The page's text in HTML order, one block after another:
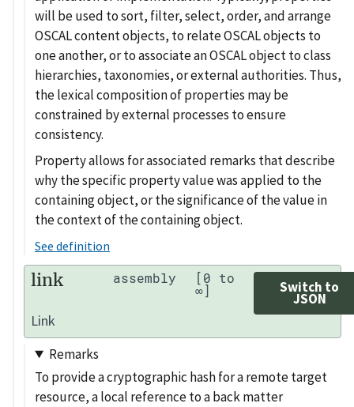
will be used to sort, filter, select, order, and arrange
OSCAL content objects, to relate OSCAL objects to
one another, or to associate an OSCAL object to class
hierarchies, taxonomies, or external authorities. Thus,
the lexical composition of properties may be
constrained by external processes to ensure
consistency.
Property allows for associated remarks that describe
why the specific property value was applied to the
containing object, or the significance of the value in
the context of the containing object.
See definition
link assembly [0 to
∞] Switch to
JSON
Link
Remarks
To provide a cryptographic hash for a remote target
resource, a local reference to a back matter